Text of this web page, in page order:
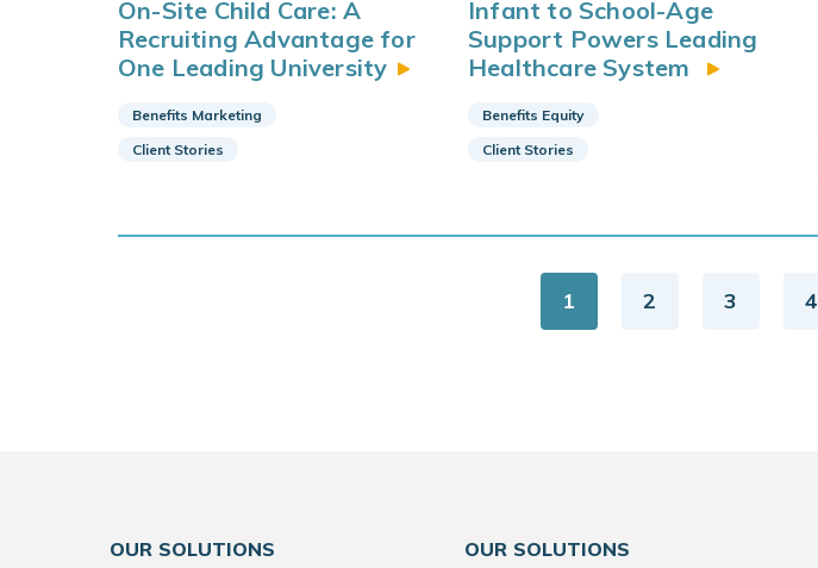
On-Site Child Care: A
Recruiting Advantage for
One Leading University
Benefits Marketing
Client Stories
Infant to School-Age
Support Powers Leading
Healthcare System
Benefits Equity
Client Stories
1 2 3 4
OUR SOLUTIONS
OUR SOLUTIONS